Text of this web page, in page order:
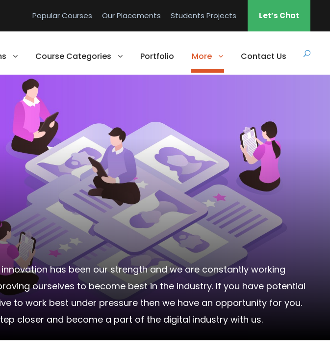
Popular Courses Our Placements Students Projects Let’s Chat
Course Categories Portfolio More Contact Us
has been our strength and we are constantly working
ourselves to become best in the industry. If you have potential
to work best under pressure then we have an opportunity for you.
closer and become a part of the digital industry with us.